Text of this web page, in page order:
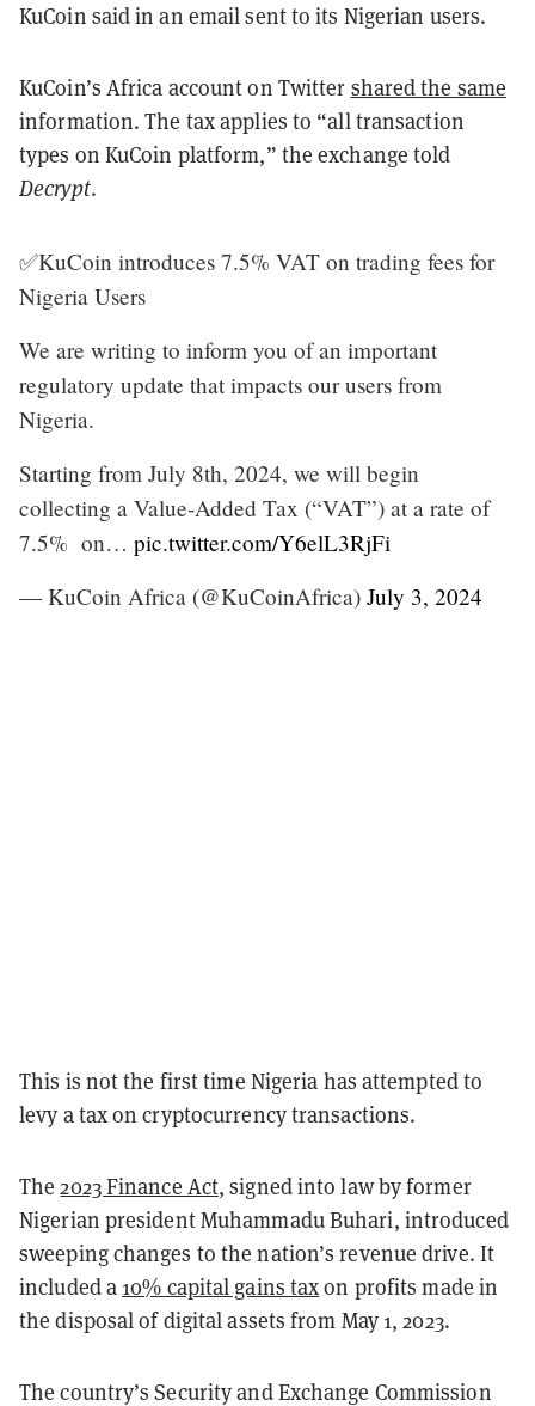
KuCoin said in an email sent to its Nigerian users.
KuCoin’s Africa account on Twitter shared the same
information. The tax applies to “all transaction
types on KuCoin platform,” the exchange told
Decrypt.
✅KuCoin introduces 7.5% VAT on trading fees for
Nigeria Users
We are writing to inform you of an important
regulatory update that impacts our users from
Nigeria.
Starting from July 8th, 2024, we will begin
collecting a Value-Added Tax (“VAT”) at a rate of
7.5% on… pic.twitter.com/Y6elL3RjFi
— KuCoin Africa (@KuCoinAfrica) July 3, 2024
This is not the first time Nigeria has attempted to
levy a tax on cryptocurrency transactions.
The 2023 Finance Act, signed into law by former
Nigerian president Muhammadu Buhari, introduced
sweeping changes to the nation’s revenue drive. It
included a 10% capital gains taxon profits made in
the disposal of digital assets from May 1, 2023.
The country’s Security and Exchange Commission